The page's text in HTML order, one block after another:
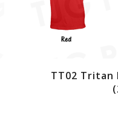
TT02 Tritan